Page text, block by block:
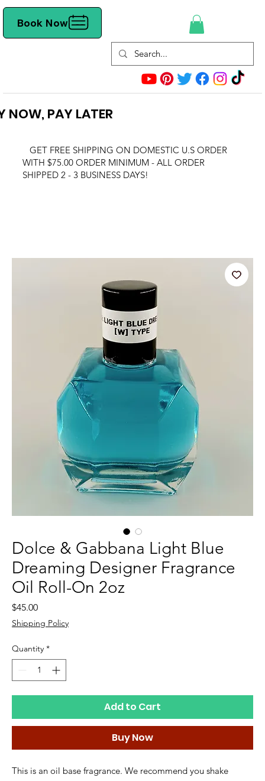
Book Now
GET FREE SHIPPING ON DOMESTIC U.S ORDER
WITH $75.00 ORDER MINIMUM - ALL ORDER
SHIPPED 2 - 3 BUSINESS DAYS!
NOW, PAY LATER
Dolce & Gabbana Light Blue
Dreaming Designer Fragrance
Oil Roll-On 2oz
$45.00Price
Shipping Policy
Quantity *
Add to Cart
Buy Now
This is an oil base fragrance. We recommend you shake